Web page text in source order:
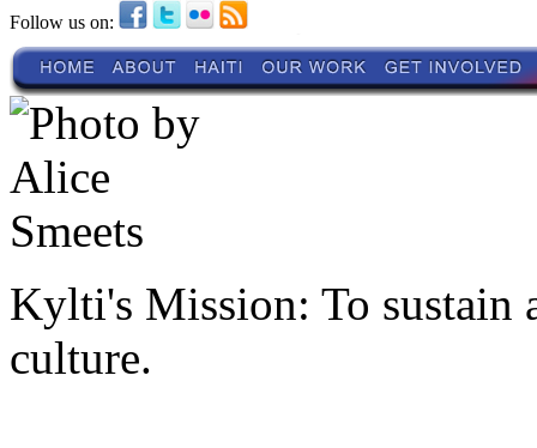
Follow us on:
Kylti's Mission: To sustain
culture.